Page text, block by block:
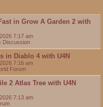
in Grow A Garden 2 with
7:17 am
Discussion
in Diablo 4 with U4N
7:16 am
Forum
2 Atlas Tree with U4N
7:13 am